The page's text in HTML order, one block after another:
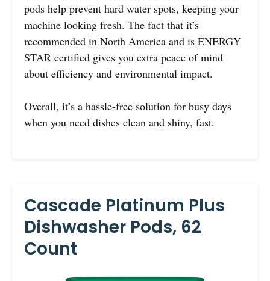
pods help prevent hard water spots, keeping your
machine looking fresh. The fact that it’s
recommended in North America and is ENERGY
STAR certified gives you extra peace of mind
about efficiency and environmental impact.
Overall, it’s a hassle-free solution for busy days
when you need dishes clean and shiny, fast.
Cascade Platinum Plus
Dishwasher Pods, 62
Count